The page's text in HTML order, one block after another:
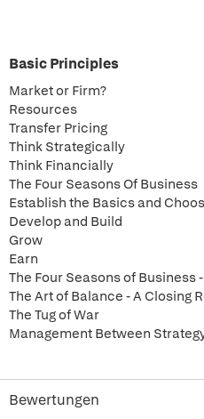
Basic Principles
Market or Firm?
Resources
Transfer Pricing
Think Strategically
Think Financially
The Four Seasons Of Business
Establish the Basics and
Develop and Build
Grow
Earn
The Four Seasons of Business
The Art of Balance - A Closing
The Tug of War
Management Between
Bewertungen